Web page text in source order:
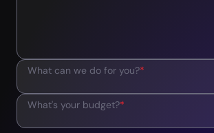
What can we do for you?*
What's your budget?*